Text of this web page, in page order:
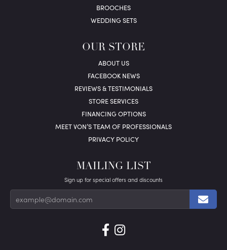
BROOCHES
WEDDING SETS
OUR STORE
ABOUT US
FACEBOOK NEWS
REVIEWS & TESTIMONIALS
STORE SERVICES
FINANCING OPTIONS
MEET VON’S TEAM OF PROFESSIONALS
PRIVACY POLICY
MAILING LIST
Sign up for special offers and discounts